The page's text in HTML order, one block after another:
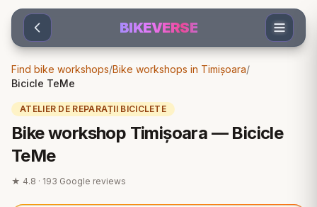
Sari la conținut
BIKEVERSE
Find bike workshops/Bike workshops in Timișoara/
Bicicle TeMe
ATELIER DE REPARAȚII BICICLETE
Bike workshop Timișoara — Bicicle
TeMe
★ 4.8 · 193 Google reviews